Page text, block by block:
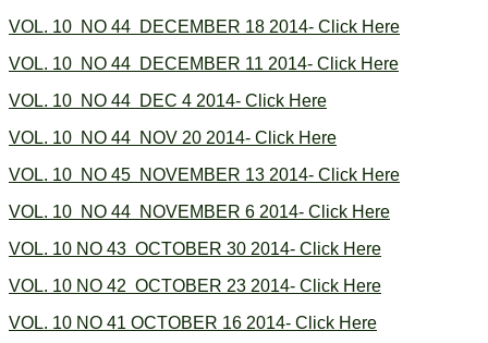
VOL. 10 NO 44 DECEMBER 18 2014- Click Here
VOL. 10 NO 44 DECEMBER 11 2014- Click Here
VOL. 10 NO 44 DEC 4 2014- Click Here
VOL. 10 NO 44 NOV 20 2014- Click Here
VOL. 10 NO 45 NOVEMBER 13 2014- Click Here
VOL. 10 NO 44 NOVEMBER 6 2014- Click Here
VOL. 10 NO 43 OCTOBER 30 2014- Click Here
VOL. 10 NO 42 OCTOBER 23 2014- Click Here
VOL. 10 NO 41 OCTOBER 16 2014- Click Here